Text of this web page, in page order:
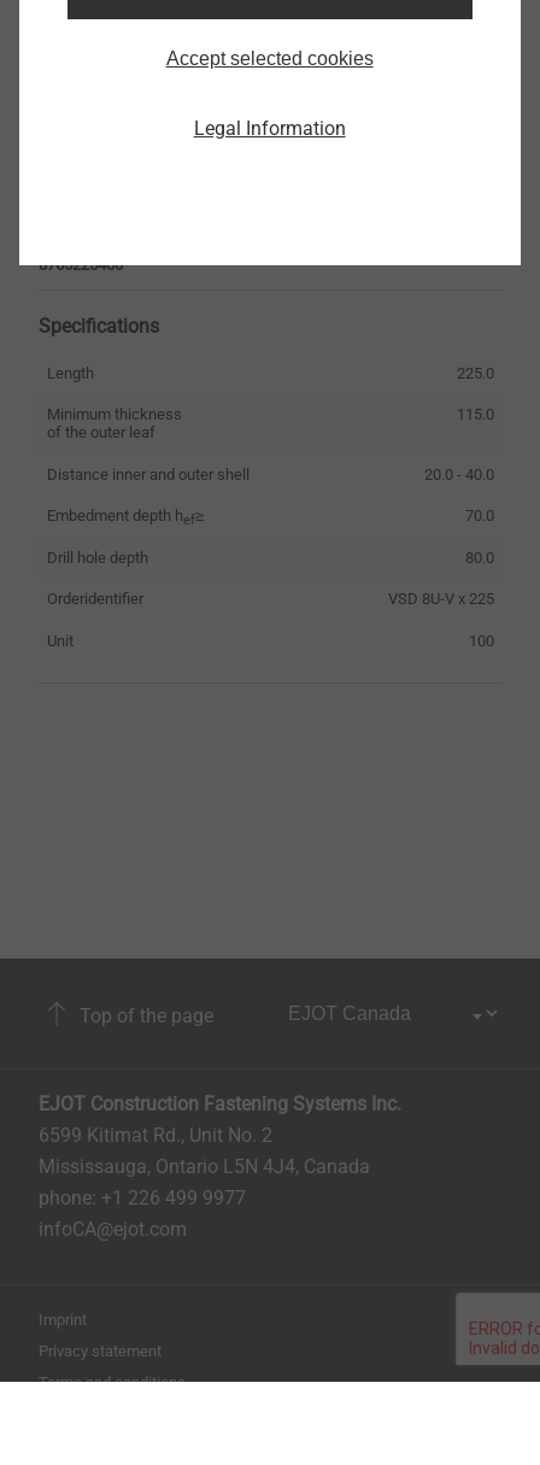
8765225400
Specifications
Length 225.0
Minimum thickness
of the outer leaf
115.0
Distance inner and outer shell 20.0 - 40.0
Embedment depth hef≥ 70.0
Drill hole depth 80.0
Orderidentifier VSD 8U-V x 225
Unit 100
Top of the page
EJOT Construction Fastening Systems Inc.
6599 Kitimat Rd., Unit No. 2
Mississauga, Ontario L5N 4J4, Canada​​​​​
phone: +1 226 499 9977
infoCA@ejot.com
Imprint
Privacy statement
Terms and conditions
Accept selected cookies
Legal Information